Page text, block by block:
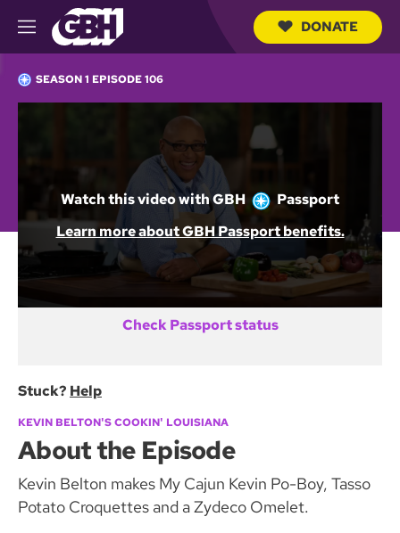
M
e
u
DONATE
SEASON 1 EPISODE 106
Watch this video withGBH
Passport
Learn more about GBH Passport benefits.
Not a GBH Member yet?
DONATE AND START WATCHING
Already activated GBH Passport?
SIGN IN
Check Passport status
Stuck? Help
KEVIN BELTON'S COOKIN' LOUISIANA
About the Episode
Kevin Belton makes My Cajun Kevin Po-Boy, Tasso
Potato Croquettes and a Zydeco Omelet.